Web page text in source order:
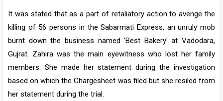
It was stated that as a part of retaliatory action to avenge the
killing of 56 persons in the Sabarmati Express, an unruly mob
burnt down the business named 'Best Bakery' at Vadodara,
Gujrat. Zahira was the main eyewitness who lost her family
members. She made her statement during the investigation
based on which the Chargesheet was filed but she resiled from
her statement during the trial.